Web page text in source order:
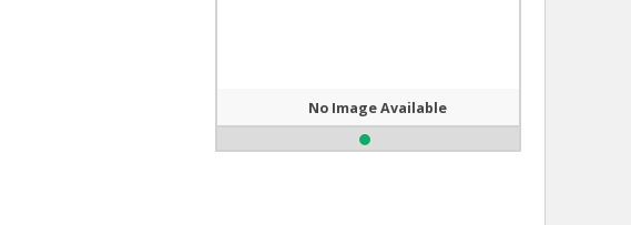
No Image Available